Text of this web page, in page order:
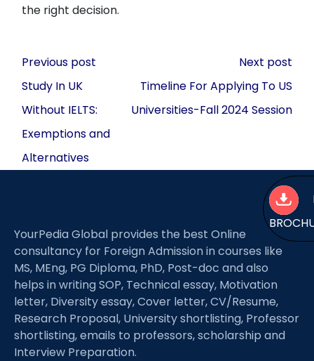
the right decision.
Post
navigation
Previous post
Study In UK
Without IELTS:
Exemptions and
Alternatives
Next post
Timeline For Applying To US
Universities-Fall 2024 Session
YourPedia Global provides the best Online
consultancy for Foreign Admission in courses like
MS, MEng, PG Diploma, PhD, Post-doc and also
helps in writing SOP, Technical essay, Motivation
letter, Diversity essay, Cover letter, CV/Resume,
Research Proposal, University shortlisting, Professor
shortlisting, emails to professors, scholarship and
Interview Preparation.